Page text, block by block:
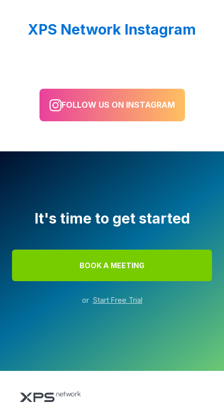
XPS Network Instagram
FOLLOW US ON INSTAGRAM
It's time to get started
BOOK A MEETING
or Start Free Trial